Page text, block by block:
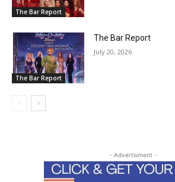
The Bar Report
The Bar Report
The Bar Report
July 20, 2026
- Advertisment -